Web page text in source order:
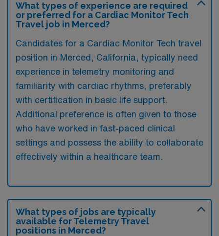
What types of experience are required
or preferred for a Cardiac Monitor Tech
Travel job in Merced?
Candidates for a Cardiac Monitor Tech travel
position in Merced, California, typically need
experience in telemetry monitoring and
familiarity with cardiac rhythms, preferably
with certification in basic life support.
Additional preference is often given to those
who have worked in fast-paced clinical
settings and possess the ability to collaborate
effectively within a healthcare team.
What types of jobs are typically
available for Telemetry Travel
positions in Merced?